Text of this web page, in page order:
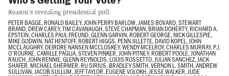
Reason's revealing presidential poll.
PETER BAGGE,RONALD BAILEY, JOHN PERRY BARLOW, JAMES BOVARD,STEWART
BRAND,DREW CAREY,TIM CAVANAUGH,STEVE CHAPMAN,BRIAN DOHERTY,RICHARD A.
EPSTEIN,CHARLES PAUL FREUND,GLENN GARVIN,ROBERT GEORGE,NICK GILLESPIE,
MIKE GODWIN,NAT HENTOFF,ROBERT HIGGS,PENN JILLETTE,DAVID KOPEL , JOHN
MCCLAUGHRY,DEIRDRE NANSEN MCCLOSKEY,WENDY MCELROY,CHARLES MURRAY,P.J.
O'ROURKE,CAMILLE PAGLIA,STEVEN PINKER, JOHN PITNEY,ROBERT POOLE, JONATHAN
RAUCH, JOHN RENNIE,GLENN REYNOLDS,LOUIS ROSSETTO, JULIAN SANCHEZ, JACK
SHAFER,MICHAEL SHERMER,RU SIRIUS,BRADLEY SMITH,VERNON L. SMITH,ANDREW
SULLIVAN, JACOB SULLUM, JEFF TAYLOR,EUGENE VOLOKH,JESSE WALKER, JUDE